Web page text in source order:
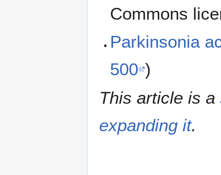
Commons
Parkinsonia
500 )
This article is a
expanding it.